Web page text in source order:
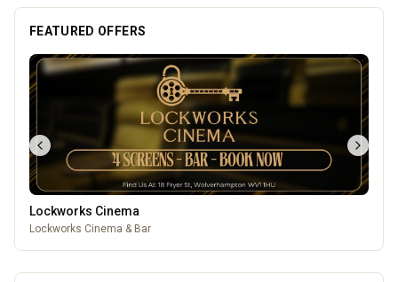
FEATURED OFFERS
Mander Centre
Wolverhampton's one-stop shopping destination for all things